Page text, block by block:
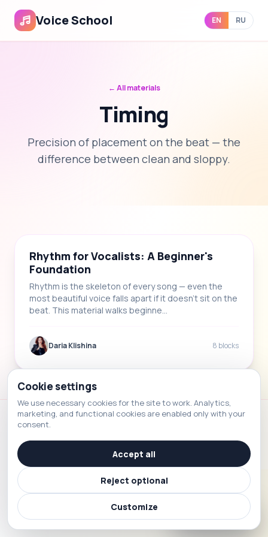
Voice School EN RU
← All materials
Timing
Precision of placement on the beat — the
difference between clean and sloppy.
Rhythm for Vocalists: A Beginner's
Foundation
Rhythm is the skeleton of every song — even the
most beautiful voice falls apart if it doesn't sit on the
beat. This material walks beginne…
Daria Klishina 8 blocks
© 2026 Voice School. All rights reserved.
Contact us
Cookie settings
We use necessary cookies for the site to work. Analytics,
marketing, and functional cookies are enabled only with your
consent.
Accept all
Reject optional
Customize